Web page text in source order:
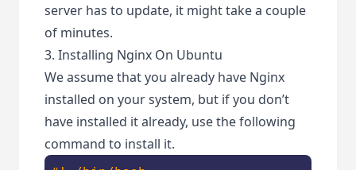
server has to update, it might take a couple
of minutes.
3. Installing Nginx On Ubuntu
We assume that you already have Nginx
installed on your system, but if you don’t
have installed it already, use the following
command to install it.